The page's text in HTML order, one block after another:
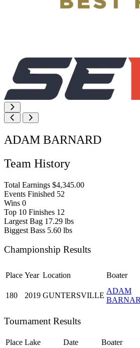
ADAM BARNARD
Team History
Total Earnings $4,345.00
Events Finished 52
Wins 0
Top 10 Finishes 12
Largest Bag 17.29 lbs
Biggest Bass 5.60 lbs
Championship Results
Place Year Location Boater
180
2019 GUNTERSVILLE
ADAM
Tournament Results
Place Lake Date Boater